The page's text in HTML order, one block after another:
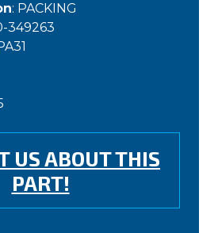
: PACKING
349263
US ABOUT THIS
PART!